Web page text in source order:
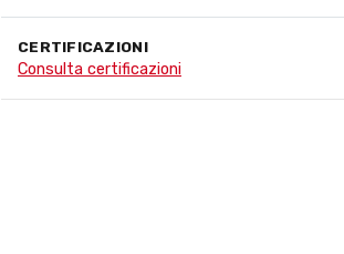
CERTIFICAZIONI
Consulta certificazioni